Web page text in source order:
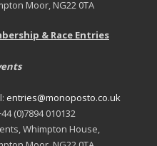
Moor, NG22 0TA
& Race Entries
entries@monoposto.co.uk
(0)7894 010132
Whimpton House,